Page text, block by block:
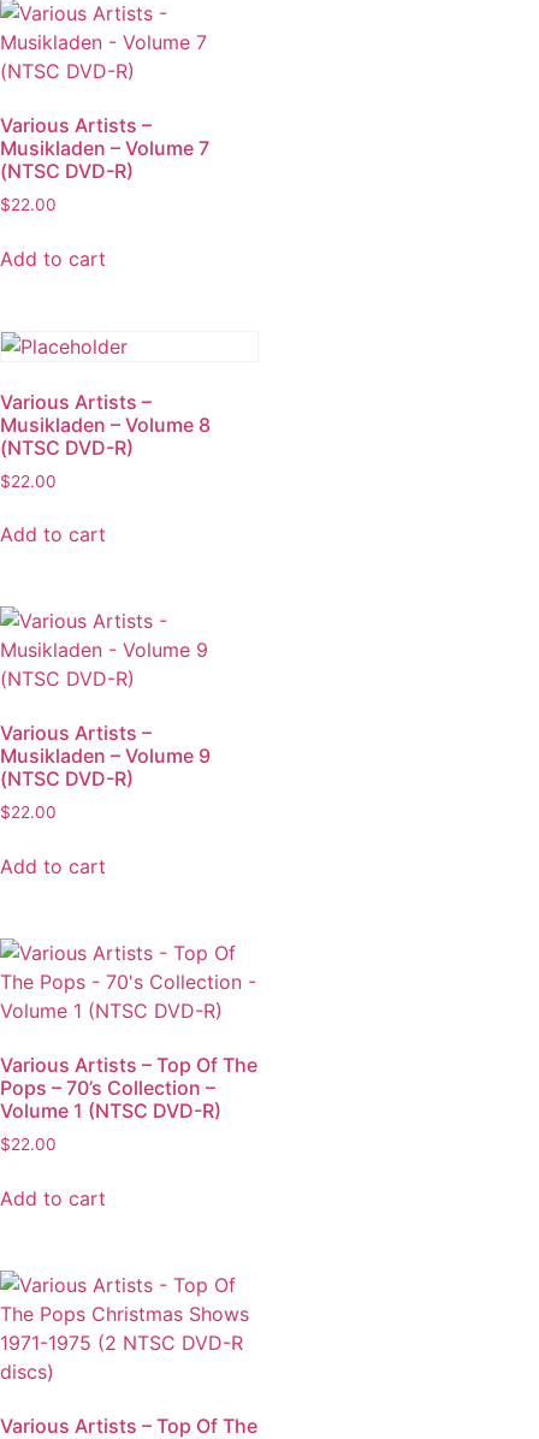
Various Artists –
Musikladen – Volume 7
(NTSC DVD-R)
$22.00
Add to cart
Various Artists –
Musikladen – Volume 8
(NTSC DVD-R)
$22.00
Add to cart
Various Artists –
Musikladen – Volume 9
(NTSC DVD-R)
$22.00
Add to cart
Various Artists – Top Of The
Pops – 70’s Collection –
Volume 1 (NTSC DVD-R)
$22.00
Add to cart
Various Artists – Top Of The